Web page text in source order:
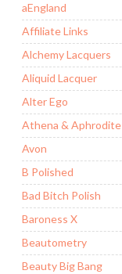
aEngland
Affiliate Links
Alchemy Lacquers
Aliquid Lacquer
Alter Ego
Athena & Aphrodite
Avon
B Polished
Bad Bitch Polish
Baroness X
Beautometry
Beauty Big Bang